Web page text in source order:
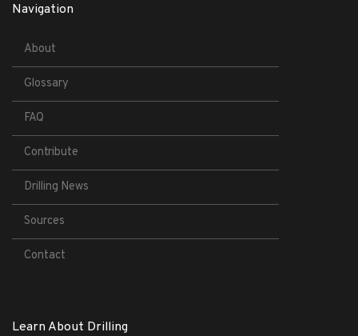
Navigation
About
Glossary
FAQ
Contribute
Drilling News
Sources
Contact
Learn About Drilling